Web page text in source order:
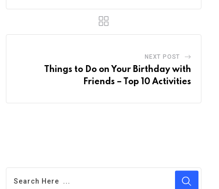
NEXT POST
Things to Do on Your Birthday with
Friends – Top 10 Activities